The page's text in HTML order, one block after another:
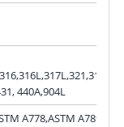
440A,904L
A778,ASTM A789